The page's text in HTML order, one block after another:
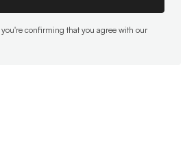
confirming that you agree with our